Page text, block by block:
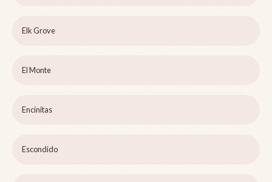
Elk Grove
El Monte
Encinitas
Escondido